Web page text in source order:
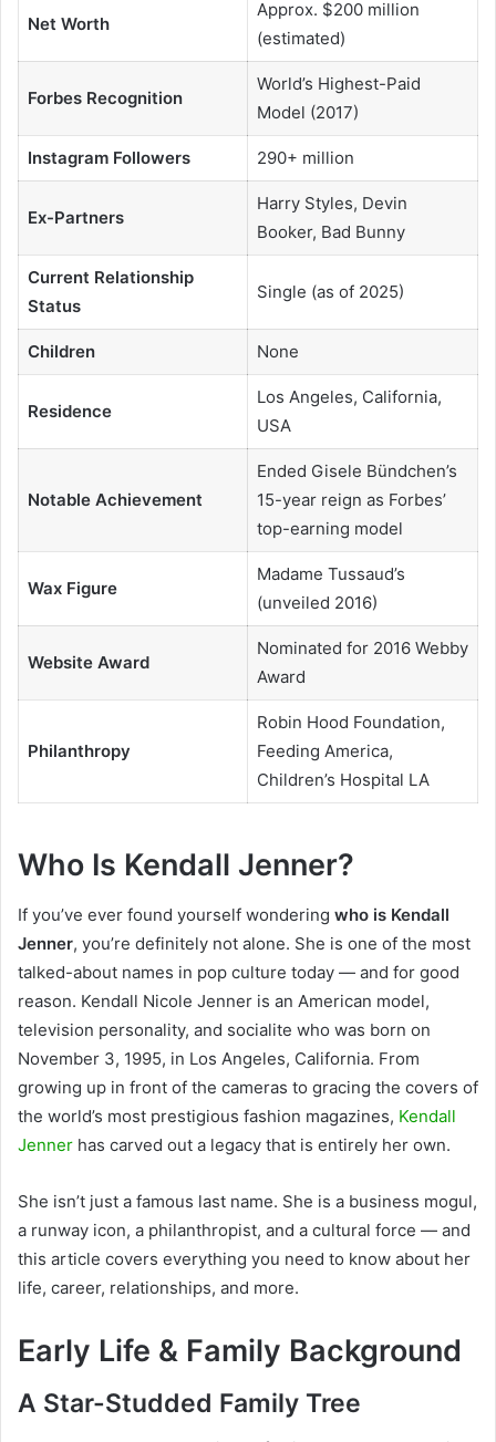
Net Worth
Approx. $200 million
(estimated)
Forbes Recognition
World’s Highest-Paid
Model (2017)
Instagram Followers 290+ million
Ex-Partners
Harry Styles, Devin
Booker, Bad Bunny
Current Relationship
Status
Single (as of 2025)
Children None
Residence
Los Angeles, California,
USA
Notable Achievement
Ended Gisele Bündchen’s
15-year reign as Forbes’
top-earning model
Wax Figure
Madame Tussaud’s
(unveiled 2016)
Website Award
Nominated for 2016 Webby
Award
Philanthropy
Robin Hood Foundation,
Feeding America,
Children’s Hospital LA
Who Is Kendall Jenner?
If you’ve ever found yourself wondering who is Kendall
Jenner, you’re definitely not alone. She is one of the most
talked-about names in pop culture today — and for good
reason. Kendall Nicole Jenner is an American model,
television personality, and socialite who was born on
November 3, 1995, in Los Angeles, California. From
growing up in front of the cameras to gracing the covers of
the world’s most prestigious fashion magazines, Kendall
Jenner has carved out a legacy that is entirely her own.
She isn’t just a famous last name. She is a business mogul,
a runway icon, a philanthropist, and a cultural force — and
this article covers everything you need to know about her
life, career, relationships, and more.
Early Life & Family Background
A Star-Studded Family Tree